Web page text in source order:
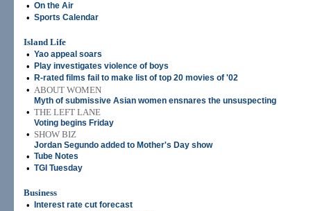
• On the Air
• Sports Calendar
Island Life
• Yao appeal soars
• Play investigates violence of boys
• R-rated films fail to make list of top 20 movies of '02
• ABOUT WOMEN
Myth of submissive Asian women ensnares the unsuspecting
• THE LEFT LANE
Voting begins Friday
• SHOW BIZ
Jordan Segundo added to Mother's Day show
• Tube Notes
• TGI Tuesday
Business
•
Interest rate cut forecast